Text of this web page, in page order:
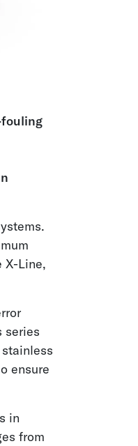
fouling
X-Line,
series
ensure
in
from